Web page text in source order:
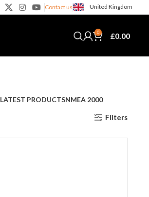
Contact us United Kingdom
0 £0.00
LATEST PRODUCTSNMEA 2000
Filters